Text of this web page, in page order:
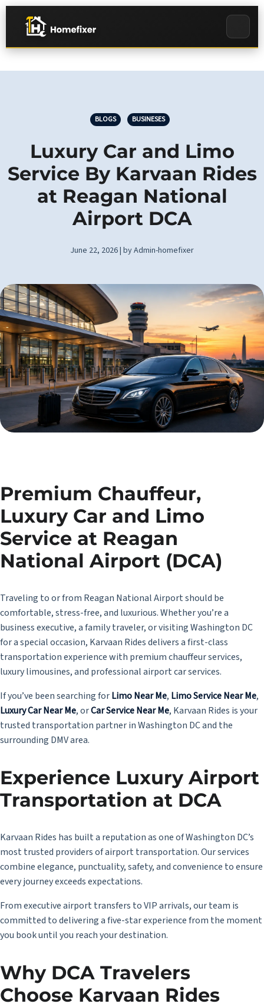
BLOGS BUSINESES
Luxury Car and Limo
Service By Karvaan Rides
at Reagan National
Airport DCA
June 22, 2026 | by Admin-homefixer
Premium Chauffeur,
Luxury Car and Limo
Service at Reagan
National Airport (DCA)
Traveling to or from Reagan National Airport should be
comfortable, stress-free, and luxurious. Whether you’re a
business executive, a family traveler, or visiting Washington DC
for a special occasion, Karvaan Rides delivers a first-class
transportation experience with premium chauffeur services,
luxury limousines, and professional airport car services.
If you’ve been searching forLimo Near Me, Limo Service Near Me,
Luxury Car Near Me, orCar Service Near Me, Karvaan Rides is your
trusted transportation partner in Washington DC and the
surrounding DMV area.
Experience Luxury Airport
Transportation at DCA
Karvaan Rides has built a reputation as one of Washington DC’s
most trusted providers of airport transportation. Our services
combine elegance, punctuality, safety, and convenience to ensure
every journey exceeds expectations.
From executive airport transfers to VIP arrivals, our team is
committed to delivering a five-star experience from the moment
you book until you reach your destination.
Why DCA Travelers
Choose Karvaan Rides